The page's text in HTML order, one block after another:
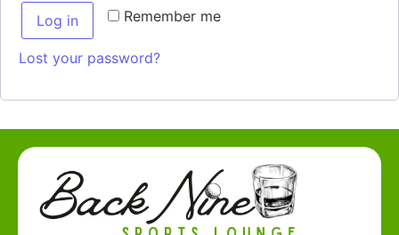
Remember me
Log in
Lost your password?